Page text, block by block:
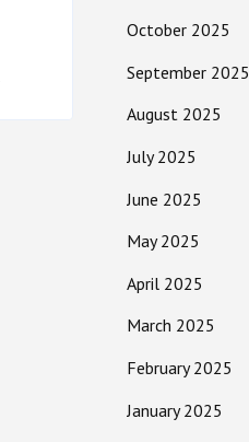
October 2025
September 2025
August 2025
July 2025
June 2025
May 2025
April 2025
March 2025
February 2025
January 2025